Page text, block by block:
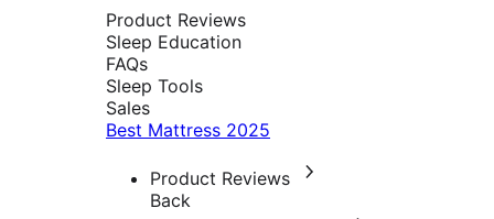
Product Reviews
Sleep Education
FAQs
Sleep Tools
Sales
Best Mattress 2025
Product Reviews
Back